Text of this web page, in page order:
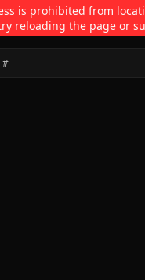
is prohibited from
reloading the page or